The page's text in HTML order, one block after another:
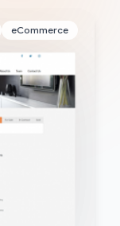
eCommerce